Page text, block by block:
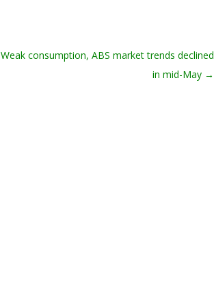
Weak consumption, ABS market trends declined
in mid-May →